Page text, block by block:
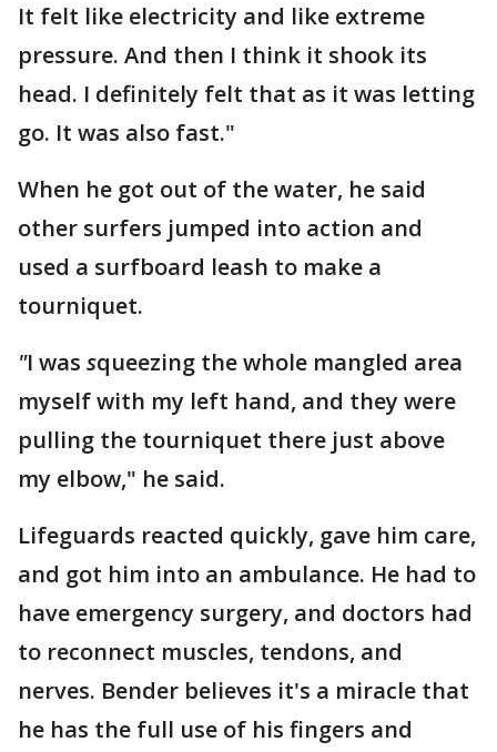
It felt like electricity and like extreme
pressure. And then I think it shook its
head. I definitely felt that as it was letting
go. It was also fast."
When he got out of the water, he said
other surfers jumped into action and
used a surfboard leash to make a
tourniquet.
"I was squeezing the whole mangled area
myself with my left hand, and they were
pulling the tourniquet there just above
my elbow," he said.
Lifeguards reacted quickly, gave him care,
and got him into an ambulance. He had to
have emergency surgery, and doctors had
to reconnect muscles, tendons, and
nerves. Bender believes it's a miracle that
he has the full use of his fingers and